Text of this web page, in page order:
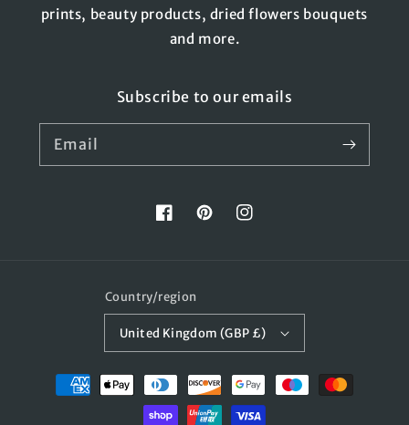
prints, beauty products, dried flowers bouquets
and more.
Subscribe to our emails
Email
FacebookPinterestInstagram
Country/region
United Kingdom (GBP £)
Payment
methods